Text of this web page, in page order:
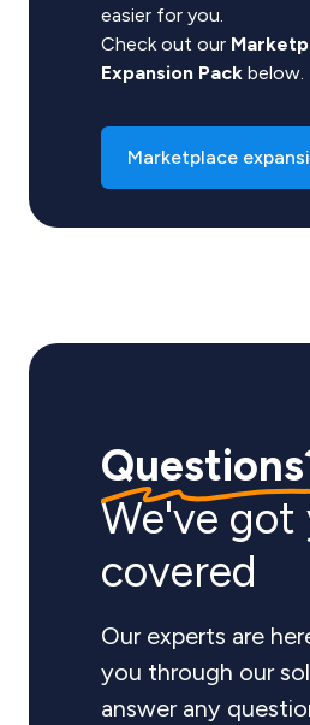
easier for you.
Check out our
Expansion Pack below.
Marketplace
We've got
covered
Our experts are
you through our
answer any